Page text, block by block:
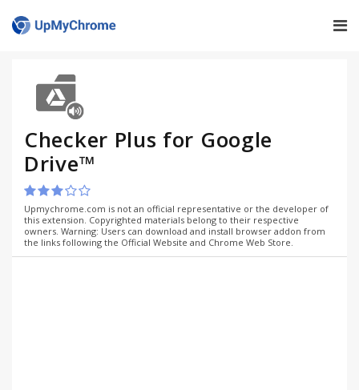
Checker Plus for Google
Drive™
Upmychrome.com is not an official representative or the developer of
this extension. Copyrighted materials belong to their respective
owners. Warning: Users can download and install browser addon from
the links following the Official Website and Chrome Web Store.